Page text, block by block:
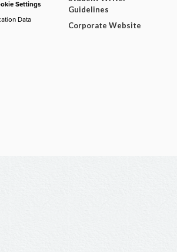
Settings
Data
Guidelines
Corporate Website